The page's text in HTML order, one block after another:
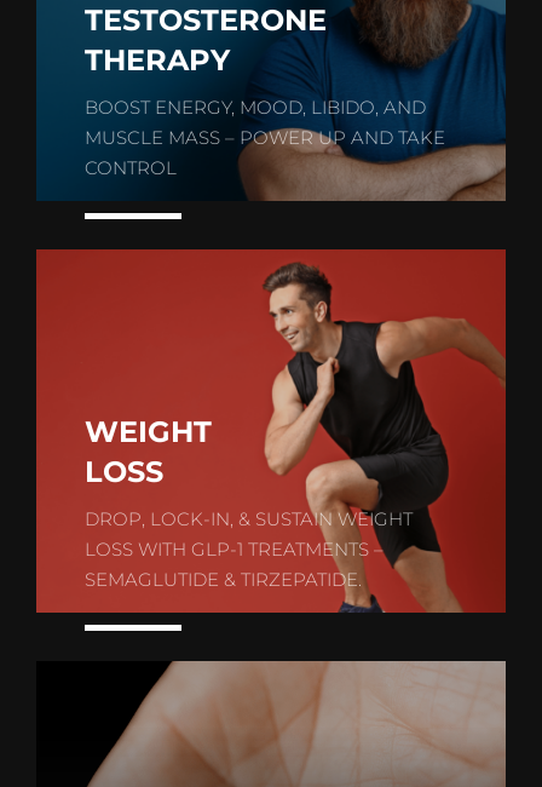
TESTOSTERONE
THERAPY
BOOST ENERGY, MOOD, LIBIDO, AND
MUSCLE MASS – POWER UP AND TAKE
CONTROL
WEIGHT
LOSS
DROP, LOCK-IN, & SUSTAIN WEIGHT
LOSS WITH GLP-1 TREATMENTS –
SEMAGLUTIDE & TIRZEPATIDE.